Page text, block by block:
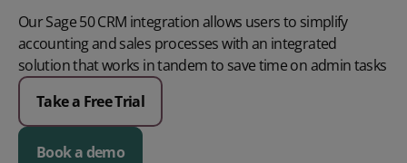
Our Sage 50 CRM integration allows users to simplify
accounting and sales processes with an integrated
solution that works in tandem to save time on admin tasks
Take a Free Trial
Book a demo